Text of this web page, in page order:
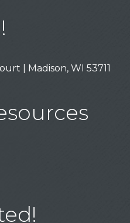
| Madison, WI 53711